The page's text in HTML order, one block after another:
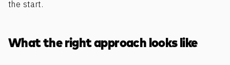
the start.
What the right approach looks like